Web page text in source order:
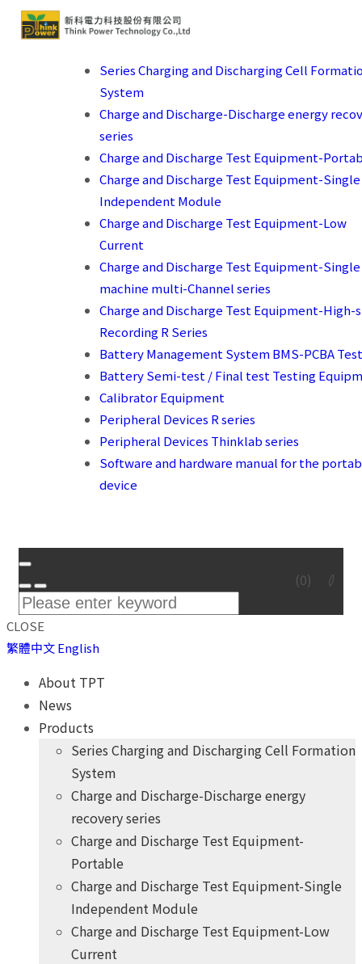
Series Charging and Discharging Cell
System
Charge and Discharge-Discharge energy
series
Charge and Discharge Test Equipment-
Charge and Discharge Test Equipment-Single
Independent Module
Charge and Discharge Test Equipment-Low
Current
Charge and Discharge Test Equipment-Single
machine multi-Channel series
Charge and Discharge Test Equipment-High-
Recording R Series
Battery Management System BMS-PCBA
Battery Semi-test / Final test Testing
Calibrator Equipment
Peripheral Devices R series
Peripheral Devices Thinklab series
Software and hardware manual for the
device
(0)
CLOSE
繁體中文English
About TPT
News
Products
Series Charging and Discharging Cell Formation
System
Charge and Discharge-Discharge energy
recovery series
Charge and Discharge Test Equipment-
Portable
Charge and Discharge Test Equipment-Single
Independent Module
Charge and Discharge Test Equipment-Low
Current